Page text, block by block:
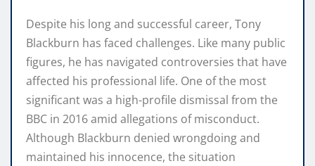
Despite his long and successful career, Tony
Blackburn has faced challenges. Like many public
figures, he has navigated controversies that have
affected his professional life. One of the most
significant was a high-profile dismissal from the
BBC in 2016 amid allegations of misconduct.
Although Blackburn denied wrongdoing and
maintained his innocence, the situation